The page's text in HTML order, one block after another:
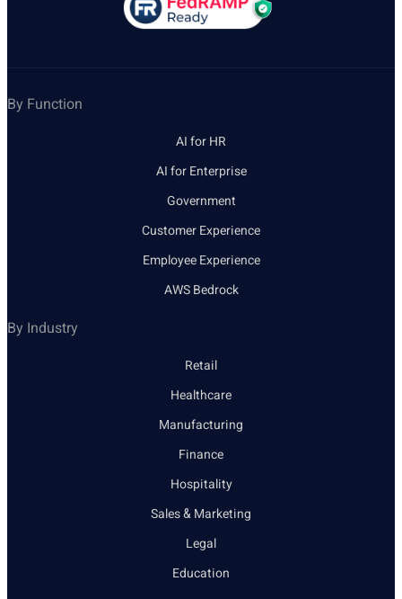
By Function
AI for HR
AI for Enterprise
Government
Customer Experience
Employee Experience
AWS Bedrock
By Industry
Retail
Healthcare
Manufacturing
Finance
Hospitality
Sales & Marketing
Legal
Education